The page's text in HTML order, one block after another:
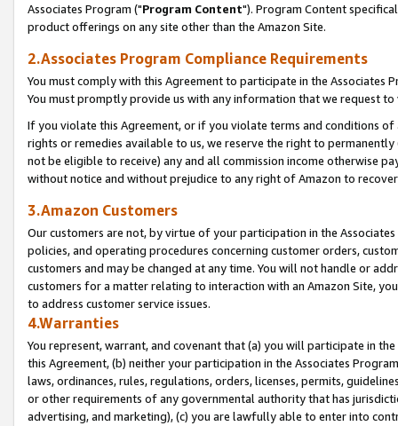
Associates Program ("Program Content"). Program Content
product offerings on any site other than the Amazon Site.
2.Associates Program Compliance Requirements
You must comply with this Agreement to participate in the Associates
You must promptly provide us with any information that we request
If you violate this Agreement, or if you violate terms and conditions
rights or remedies available to us, we reserve the right to
not be eligible to receive) any and all commission income otherwise
without notice and without prejudice to any right of Amazon to
3.Amazon Customers
Our customers are not, by virtue of your participation in the
policies, and operating procedures concerning customer orders,
customers and may be changed at any time. You will not handle or
customers for a matter relating to interaction with an Amazon Site,
to address customer service issues.
4.Warranties
You represent, warrant, and covenant that (a) you will participate in
this Agreement, (b) neither your participation in the Associates
laws, ordinances, rules, regulations, orders, licenses, permits,
or other requirements of any governmental authority that has
advertising, and marketing), (c) you are lawfully able to enter into